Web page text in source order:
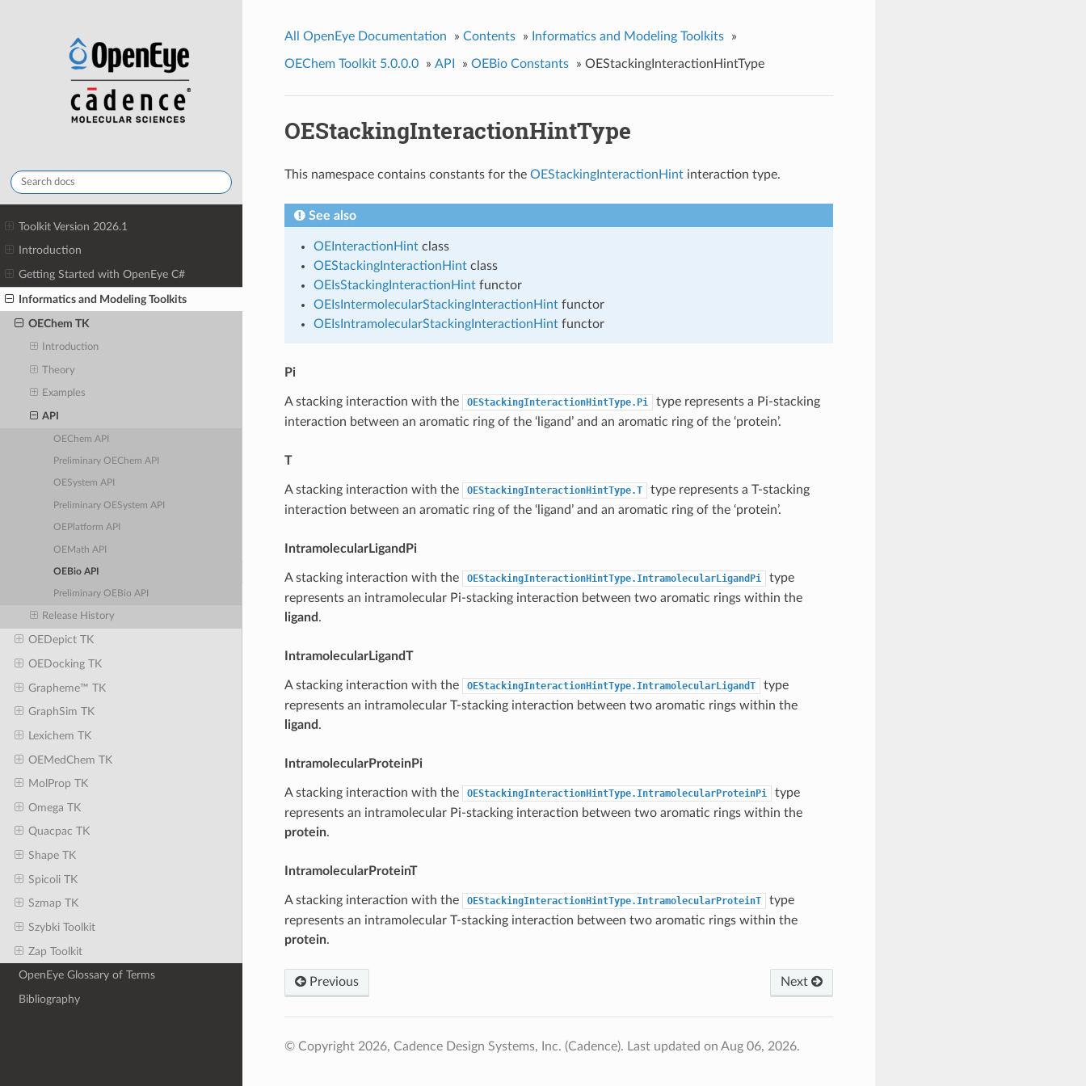
Toolkit Version 2026.1
Introduction
Getting Started with OpenEye C#
Informatics and Modeling Toolkits
OEChem TK
Introduction
Theory
Examples
API
OEChem API
Preliminary OEChem API
OESystem API
Preliminary OESystem API
OEPlatform API
OEMath API
OEBio API
Preliminary OEBio API
Release History
OEDepict TK
OEDocking TK
Grapheme™ TK
GraphSim TK
Lexichem TK
OEMedChem TK
MolProp TK
Omega TK
Quacpac TK
Shape TK
Spicoli TK
Szmap TK
Szybki Toolkit
Zap Toolkit
OpenEye Glossary of Terms
Bibliography
All OpenEye Documentation » Contents » Informatics and Modeling Toolkits »
OEChem Toolkit 5.0.0.0 » API » OEBio Constants » OEStackingInteractionHintType
OEStackingInteractionHintType
This namespace contains constants for the OEStackingInteractionHintinteraction type.
See also
OEInteractionHintclass
OEStackingInteractionHintclass
OEIsStackingInteractionHintfunctor
OEIsIntermolecularStackingInteractionHintfunctor
OEIsIntramolecularStackingInteractionHintfunctor
Pi
A stacking interaction with the OEStackingInteractionHintType.Pi
type represents a Pi-stacking
interaction between an aromatic ring of the ‘ligand’ and an aromatic ring of the ‘protein’.
T
A stacking interaction with the OEStackingInteractionHintType.T
type represents a T-stacking
interaction between an aromatic ring of the ‘ligand’ and an aromatic ring of the ‘protein’.
IntramolecularLigandPi
A stacking interaction with the OEStackingInteractionHintType.IntramolecularLigandPi
type
represents an intramolecular Pi-stacking interaction between two aromatic rings within the
ligand .
IntramolecularLigandT
A stacking interaction with the OEStackingInteractionHintType.IntramolecularLigandT
type
represents an intramolecular T-stacking interaction between two aromatic rings within the
ligand .
IntramolecularProteinPi
A stacking interaction with the OEStackingInteractionHintType.IntramolecularProteinPi
type
represents an intramolecular Pi-stacking interaction between two aromatic rings within the
protein.
IntramolecularProteinT
A stacking interaction with the OEStackingInteractionHintType.IntramolecularProteinT
type
represents an intramolecular T-stacking interaction between two aromatic rings within the
protein.
Previous Next
© Copyright 2026, Cadence Design Systems, Inc. (Cadence). Last updated on Aug 06, 2026.